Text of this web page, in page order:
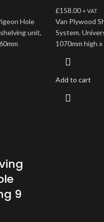
Hole
unit,
£158.00 + VAT
Van Plywood
System.
1070mm high
Add to cart
9